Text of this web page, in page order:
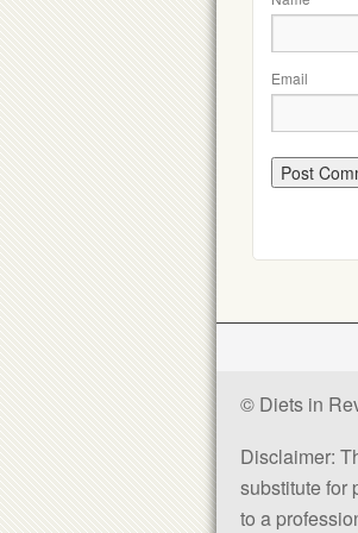
Email
© Diets in
Disclaimer:
substitute for
to a